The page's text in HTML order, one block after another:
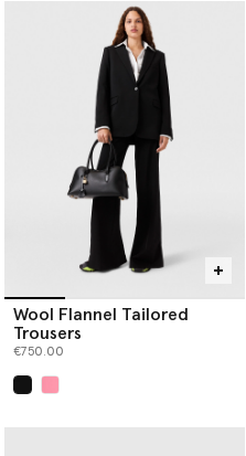
Wool Flannel Tailored
Trousers
€750.00